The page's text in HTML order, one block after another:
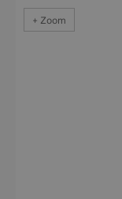
+ Zoom
+ Zoom